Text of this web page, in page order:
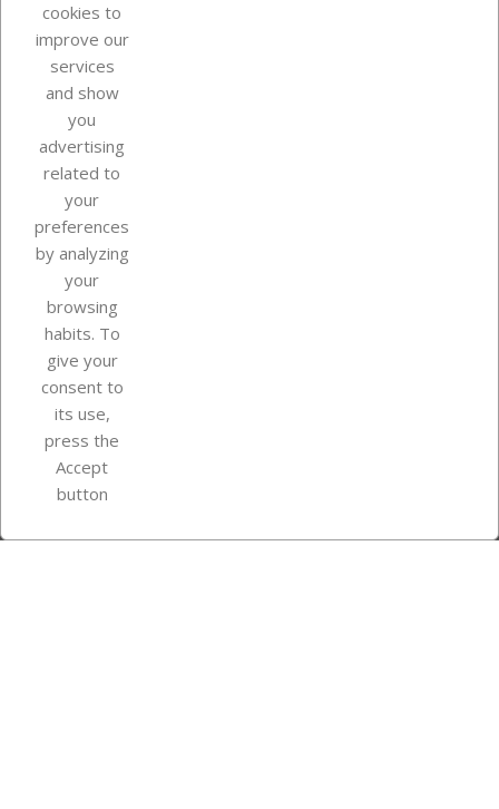
Our company
Your account
Store information
Instagram
cookies to
improve our
services
and show
you
advertising
related to
your
preferences
by analyzing
your
browsing
habits. To
give your
consent to
its use,
press the
Accept
button